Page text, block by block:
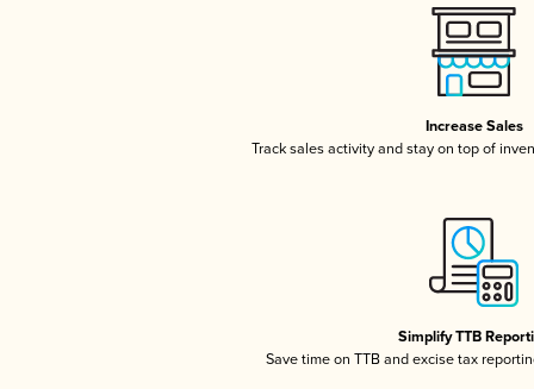
Increase Sales
Track sales activity and stay on top of
Simplify TTB
Save time on TTB and excise tax